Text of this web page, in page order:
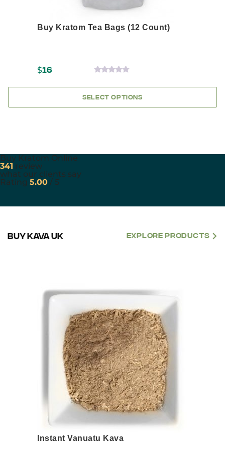
Buy Kratom Tea Bags (12 Count)
OUT
5
$16
SELECT OPTIONS
Buy Kratom Online
341 review
what our clients say
Rating 5.00 / 5
BUY KAVA UK EXPLORE PRODUCTS
Instant Vanuatu Kava
product
multiple
variants.
The
options
may
be
chosen
on
the
product
page